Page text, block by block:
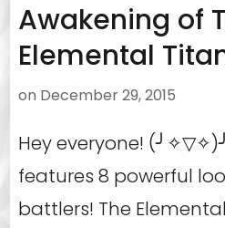
Awakening of
Elemental
on December 29, 2015
Hey everyone!
features 8 powerful
battlers! The